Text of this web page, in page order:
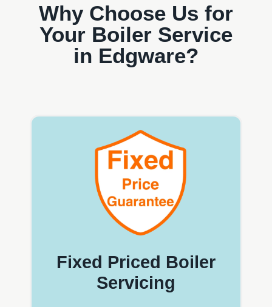
Why Choose Us for
Your Boiler Service
in Edgware?
Fixed Priced Boiler
Servicing